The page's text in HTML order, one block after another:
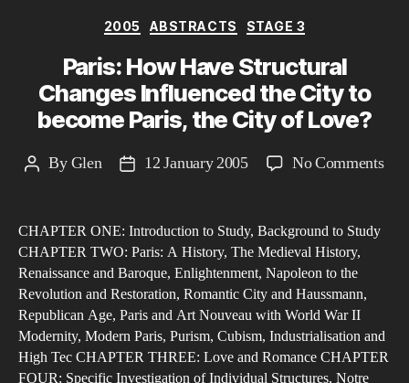
Categories
2005 ABSTRACTS STAGE 3
Paris: How Have Structural
Changes Influenced the City to
become Paris, the City of Love?
PostByGlen
Post12 January 2005 No Commentson
the
CHAPTER ONE: Introduction to Study, Background to Study
CHAPTER TWO: Paris: A History, The Medieval History,
Renaissance and Baroque, Enlightenment, Napoleon to the
Revolution and Restoration, Romantic City and Haussmann,
Republican Age, Paris and Art Nouveau with World War II
Modernity, Modern Paris, Purism, Cubism, Industrialisation and
High Tec CHAPTER THREE: Love and Romance CHAPTER
FOUR: Specific Investigation of Individual Structures, Notre